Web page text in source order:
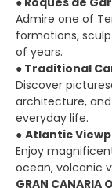
Admire one of
formations,
of years.
● Traditional
Discover
architecture,
everyday life.
● Atlantic
Enjoy
ocean, volcanic
GRAN CANARIA